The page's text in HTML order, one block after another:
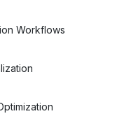
Workflows